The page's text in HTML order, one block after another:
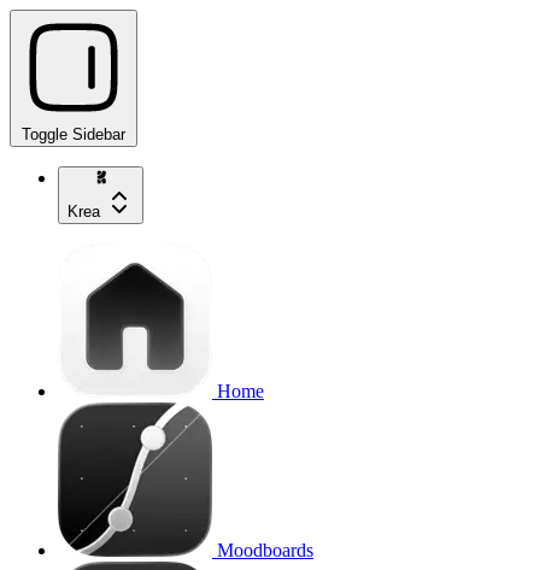
Toggle Sidebar
Krea
Home
Moodboards